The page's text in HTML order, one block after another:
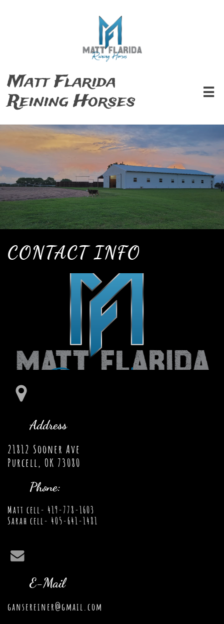
Matt Flarida
Reining Horses

CONTACT INFO

Address
21812 Sooner Ave
Purcell, OK 73080
Phone:
Matt cell- 419-778-1603
Sarah cell- 405-641-1481

E-Mail
gansereiner@gmail.com